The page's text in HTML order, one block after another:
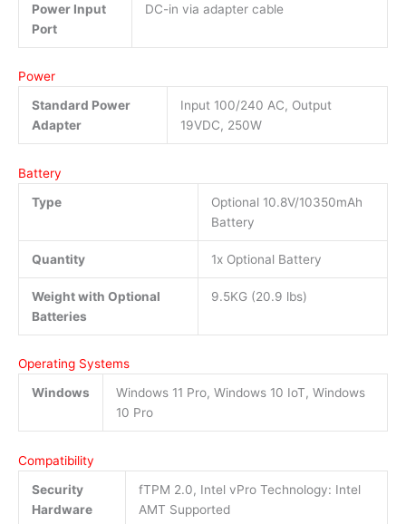
Power Input
Port
DC-in via adapter cable
Power
Standard Power
Adapter
Input 100/240 AC, Output
19VDC, 250W
Battery
Type
Optional 10.8V/10350mAh
Battery
Quantity 1x Optional Battery
Weight with Optional
Batteries
9.5KG (20.9 lbs)
Operating Systems
Windows
Windows 11 Pro, Windows 10 IoT, Windows
10 Pro
Compatibility
Security
Hardware
fTPM 2.0, Intel vPro Technology: Intel
AMT Supported